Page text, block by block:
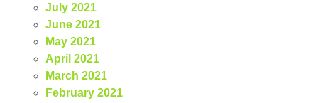
July 2021
June 2021
May 2021
April 2021
March 2021
February 2021